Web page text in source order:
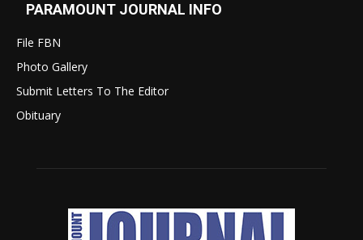
PARAMOUNT JOURNAL INFO
File FBN
Photo Gallery
Submit Letters To The Editor
Obituary